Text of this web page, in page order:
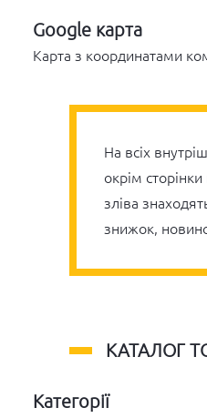
Google карта
Карта з координатами
На всіх
окрім сторінки
зліва
знижок,
КАТАЛОГ
Категорії